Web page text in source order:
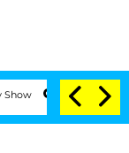
Senate Votes to Hold Dr.